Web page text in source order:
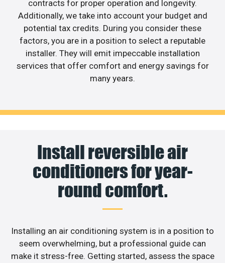
contracts for proper operation and longevity.
Additionally, we take into account your budget and
potential tax credits. During you consider these
factors, you are in a position to select a reputable
installer. They will emit impeccable installation
services that offer comfort and energy savings for
many years.
Install reversible air
conditioners for year-
round comfort.
Installing an air conditioning system is in a position to
seem overwhelming, but a professional guide can
make it stress-free. Getting started, assess the space